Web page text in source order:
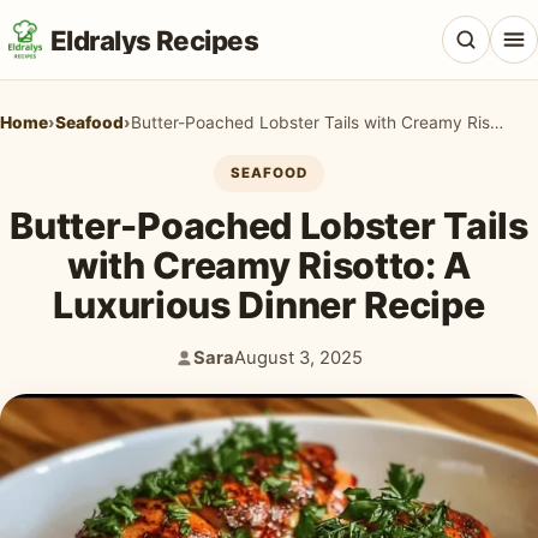
Eldralys Recipes
All Recipes
Appetizers & Snacks
Breakfast & Brunch
Casseroles & Bakes
Chicken
Home›Seafood› Butter-Poached Lobster Tails with Creamy Risotto: A Luxurious Dinner Recipe
SEAFOOD
Butter-Poached Lobster Tails
with Creamy Risotto: A
Luxurious Dinner Recipe
Author:
Sara
Published:
August 3, 2025